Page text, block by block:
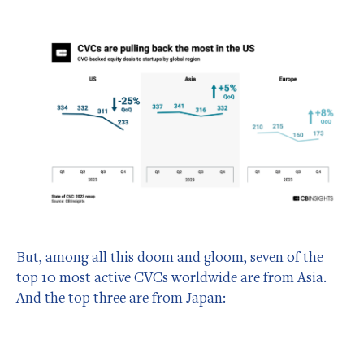
But, among all this doom and gloom, seven of the
top 10 most active CVCs worldwide are from Asia.
And the top three are from Japan: